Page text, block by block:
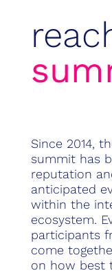
Since 2014,
summit has
reputation
anticipated
within the
ecosystem.
participants
come
on how best